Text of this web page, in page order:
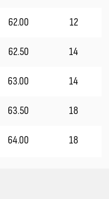
62.00 12
62.50 14
63.00 14
63.50 18
64.00 18